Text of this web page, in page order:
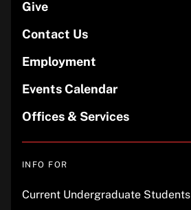
Give
Contact Us
Employment
Events Calendar
Offices & Services
INFO FOR
Current Undergraduate Students